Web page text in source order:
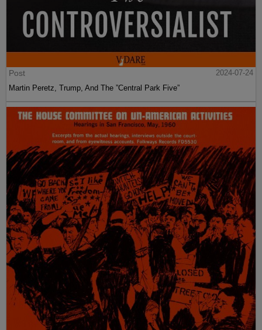
Post
2024-07-24
Martin Peretz, Trump, And The ”Central Park Five”